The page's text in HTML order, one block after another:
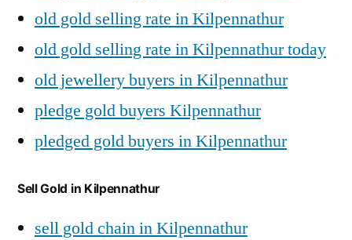
old gold selling rate in Kilpennathur
old gold selling rate in Kilpennathur today
old jewellery buyers in Kilpennathur
pledge gold buyers Kilpennathur
pledged gold buyers in Kilpennathur
Sell Gold in Kilpennathur
sell gold chain in Kilpennathur